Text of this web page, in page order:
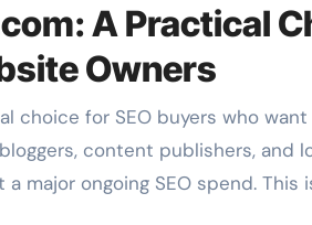
A Practical
Owners
choice for SEO buyers who
content publishers, and
major ongoing SEO spend. This